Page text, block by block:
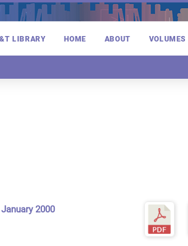
LIBRARY HOME ABOUT VOLUMES
January 2000